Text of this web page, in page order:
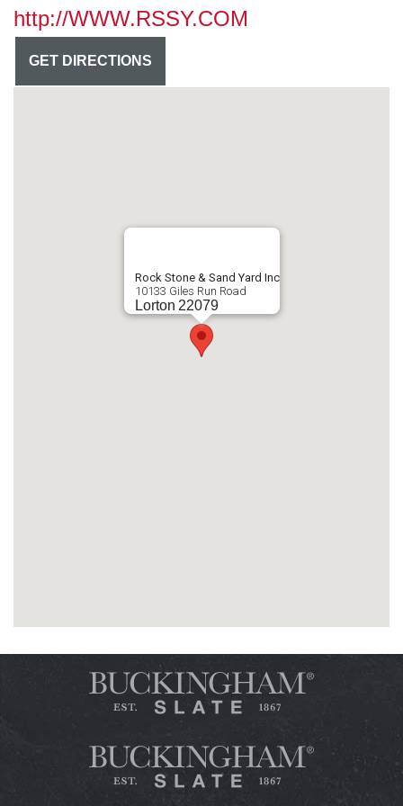
http://WWW.RSSY.COM
GET DIRECTIONS
Rock Stone & Sand Yard Inc
10133 Giles Run Road
Lorton 22079